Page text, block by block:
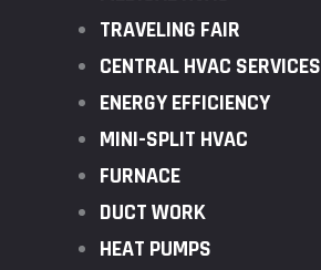
TRAVELING FAIR
CENTRAL HVAC SERVICES
ENERGY EFFICIENCY
MINI-SPLIT HVAC
FURNACE
DUCT WORK
HEAT PUMPS